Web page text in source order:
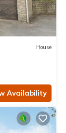
House
Availability